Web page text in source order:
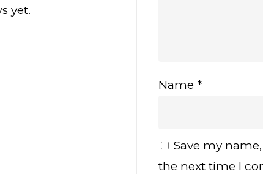
yet.
Name *
Save my
the next time I